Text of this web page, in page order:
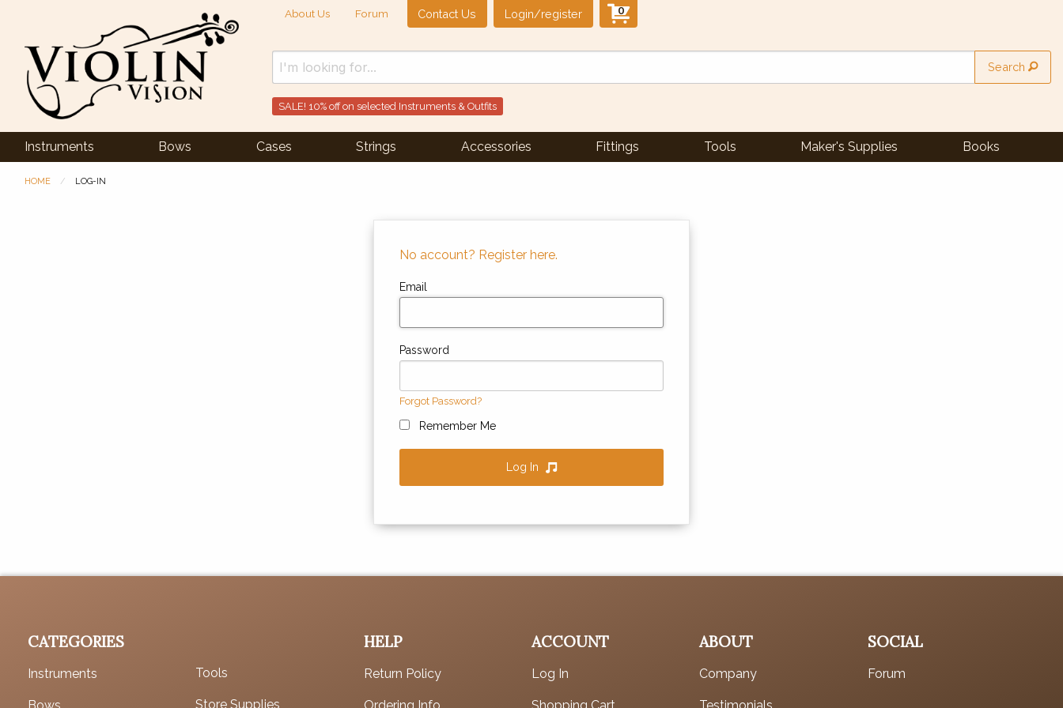
About Us Forum Contact Us Login/register 0
Search
SALE! 10% off on selected Instruments & Outfits
Instruments Bows Cases Strings Accessories Fittings Tools Maker's Supplies Books
HOME LOG-IN
No account? Register here.
Email
Password
Forgot Password?
Remember Me
Log In
CATEGORIES
Instruments Tools
Store Supplies
HELP
Return Policy
ACCOUNT
Log In
ABOUT
Company
SOCIAL
Forum